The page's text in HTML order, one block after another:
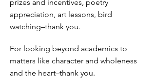
prizes and incentives, poetry
appreciation, art lessons, bird
watching–thank you.
For looking beyond academics to
matters like character and wholeness
and the heart–thank you.